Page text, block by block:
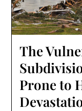
The
Prone to